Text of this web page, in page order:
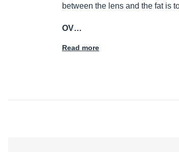
between the lens and the fat is
OV…
Read more